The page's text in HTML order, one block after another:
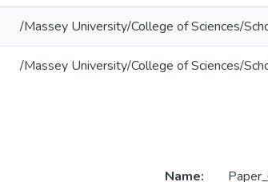
/Massey University/College of Sciences/
/Massey University/College of Sciences/
Name: